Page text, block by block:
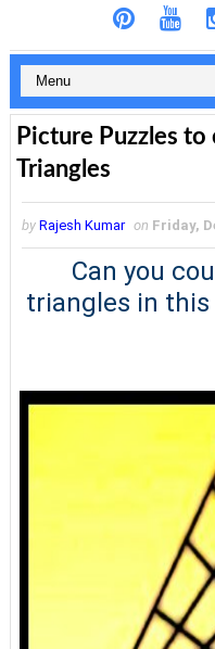
Picture Puzzles
Triangles
by Rajesh Kumar on Friday,
Can you
triangles in this